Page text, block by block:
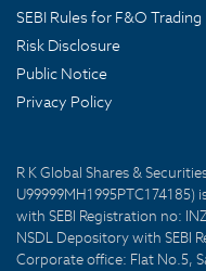
SEBI Rules for F&O Trading
Risk Disclosure
Public Notice
Privacy Policy
R K Global Shares &
U99999MH1995PTC174185)
with SEBI Registration no:
NSDL Depository with SEBI
Corporate office: Flat No.5,